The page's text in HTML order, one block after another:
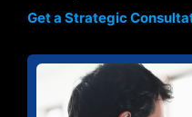
Get a Strategic